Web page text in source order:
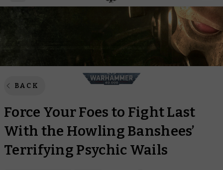
BACK
Force Your Foes to Fight Last
With the Howling Banshees’
Terrifying Psychic Wails